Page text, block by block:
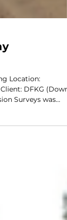
Location: